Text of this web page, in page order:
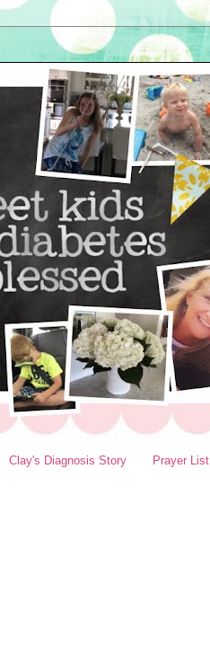
Clay's Diagnosis Story Prayer List